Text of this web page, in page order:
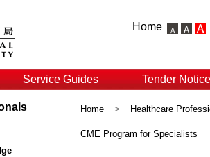
Home
Service Guides Tender
Home > Healthcare
CME Program for Specialists